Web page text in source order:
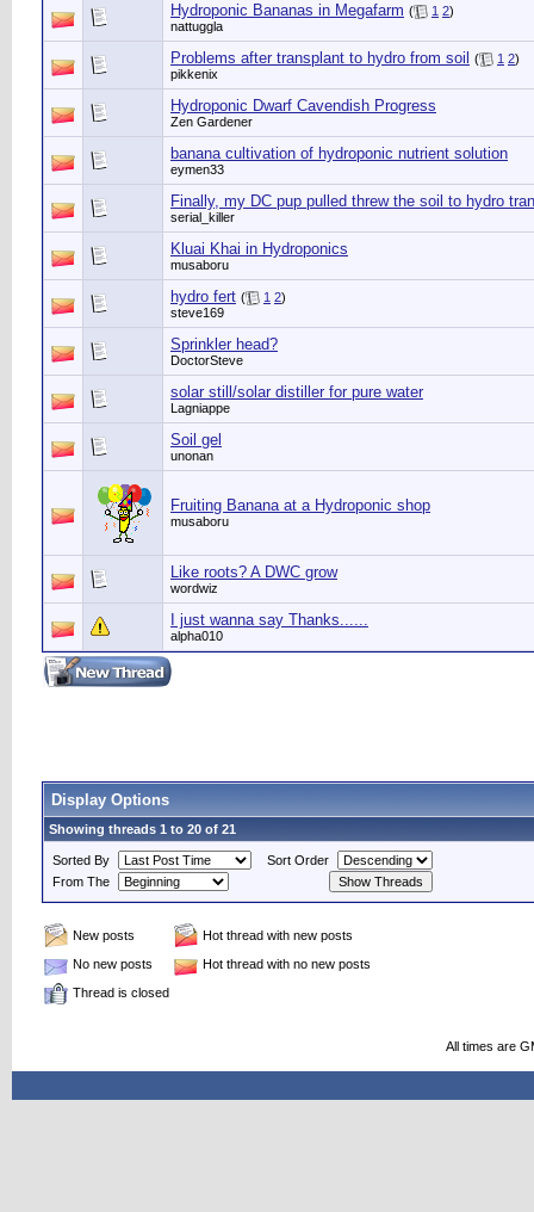
Hydroponic Bananas in Megafarm ( 1 2)
nattuggla
Problems after transplant to hydro from soil ( 1 2)
pikkenix
Hydroponic Dwarf Cavendish Progress
Zen Gardener
banana cultivation of hydroponic nutrient solution
eymen33
Finally, my DC pup pulled threw the soil to hydro
serial_killer
Kluai Khai in Hydroponics
musaboru
hydro fert ( 1 2)
steve169
Sprinkler head?
DoctorSteve
solar still/solar distiller for pure water
Lagniappe
Soil gel
unonan
Fruiting Banana at a Hydroponic shop
musaboru
Like roots? A DWC grow
wordwiz
I just wanna say Thanks......
alpha010
Display Options
Showing threads 1 to 20 of 21
Sorted By
Sort Order
From The
New posts
Hot thread with new posts
No new posts
Hot thread with no new posts
Thread is closed
All times are